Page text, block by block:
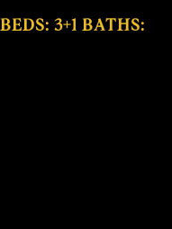
BEDS: 3+1 BATHS: